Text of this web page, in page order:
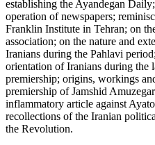
establishing the Ayandegan
operation of newspapers;
Franklin Institute in Tehran; on
association; on the nature and
Iranians during the Pahlavi
orientation of Iranians during the
premiership; origins, workings
premiership of Jamshid
inflammatory article against
recollections of the Iranian
the Revolution.